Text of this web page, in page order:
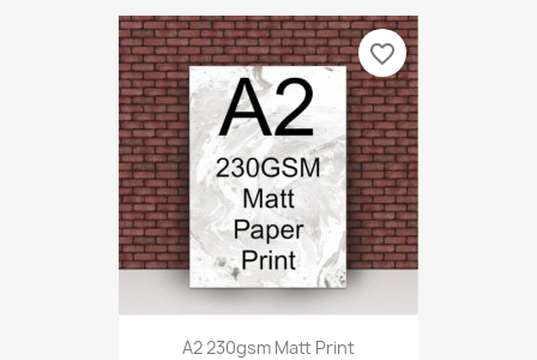
A2 230gsm Matt Print
favorite_border